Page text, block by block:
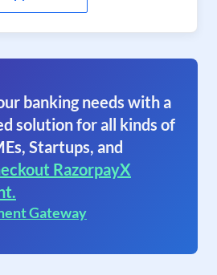
banking needs with a
solution for all kinds of
Startups, and
RazorpayX
Gateway